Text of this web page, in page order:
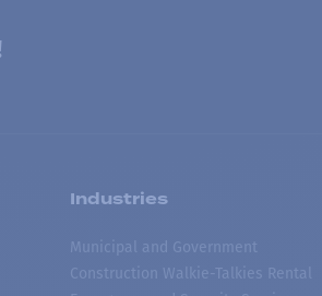
Industries
Municipal and Government
Construction Walkie-Talkies Rental